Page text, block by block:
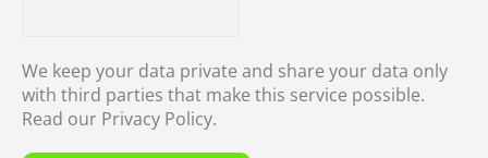
We keep your data private and share your data only
with third parties that make this service possible.
Read our Privacy Policy.